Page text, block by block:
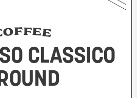
CLASSICO